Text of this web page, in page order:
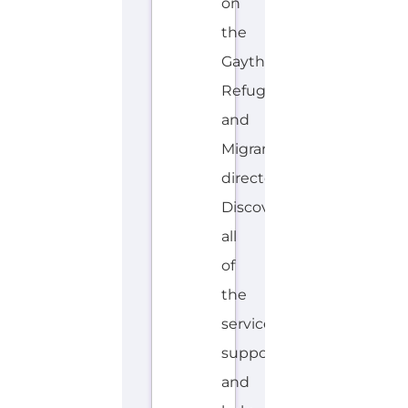
the
Gayther
Refugee
and
Migrant
directory.
Discover
all
of
the
services,
support
and